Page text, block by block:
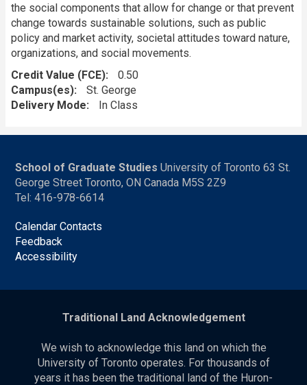
the social components that allow for change or that prevent
change towards sustainable solutions, such as public
policy and market activity, societal attitudes toward nature,
organizations, and social movements.
Credit Value (FCE)
0.50
Campus(es)
St. George
Delivery Mode
In Class
School of Graduate Studies University of Toronto 63 St.
George Street Toronto, ON Canada M5S 2Z9
Tel: 416-978-6614
Calendar Contacts
Feedback
Accessibility
Traditional Land Acknowledgement
We wish to acknowledge this land on which the
University of Toronto operates. For thousands of
years it has been the traditional land of the Huron-